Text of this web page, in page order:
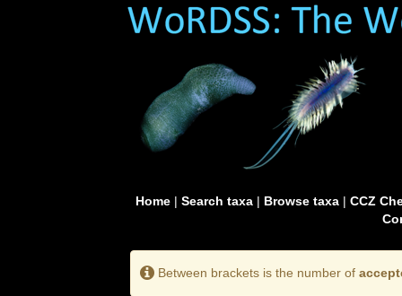
Home| Search taxa| Browse taxa| CCZ
Between brackets is the number of